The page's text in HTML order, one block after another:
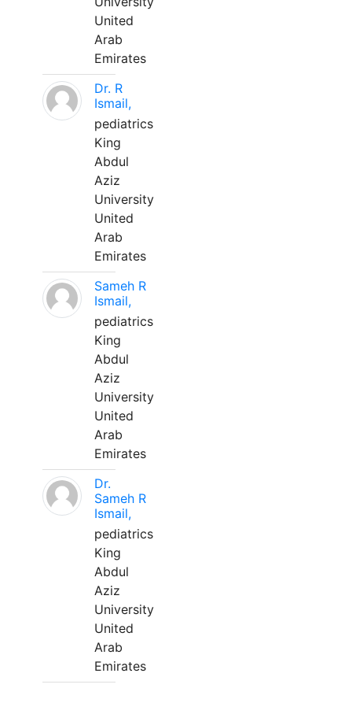
United
Arab
Emirates
Dr. R
Ismail,
pediatrics
King
Abdul
Aziz
University
United
Arab
Emirates
Sameh R
Ismail,
pediatrics
King
Abdul
Aziz
University
United
Arab
Emirates
Dr.
Sameh R
Ismail,
pediatrics
King
Abdul
Aziz
University
United
Arab
Emirates